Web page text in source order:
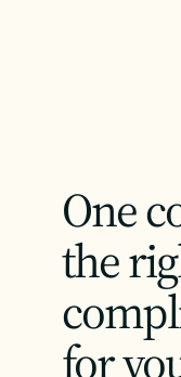
One
the
for